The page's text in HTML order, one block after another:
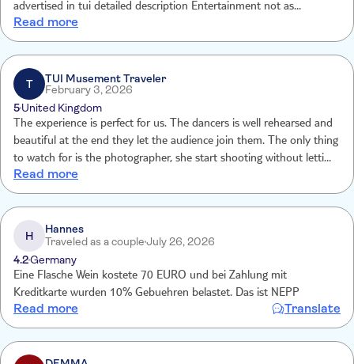
advertised in tui detailed description Entertainment not as
advertised in detailed description Entertainment was quite poor.
Drinks situation is confusing part of tui description says no alcohol
inc but detailed description says 2 drinks included
Read more
T
TUI Musement Traveler
February 3, 2026
5United Kingdom
The experience is perfect for us. The dancers is well rehearsed and
beautiful at the end they let the audience join them. The only thing
to watch for is the photographer, she start shooting without letting
you know what is for and how much at the end she charge us a lot
of money but to be fair they
Read more
H
Hannes
Traveled as a coupleJuly 26, 2026
4.2Germany
Eine Flasche Wein kostete 70 EURO und bei Zahlung mit
Kreditkarte wurden 10% Gebuehren belastet. Das ist NEPP
Read more Translate